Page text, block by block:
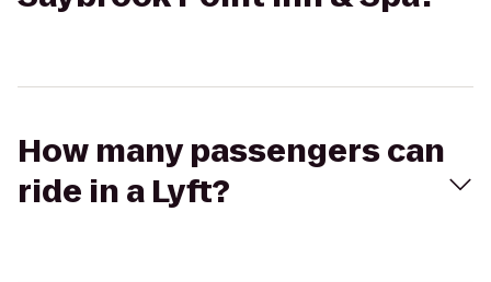
How many passengers can
ride in a Lyft?